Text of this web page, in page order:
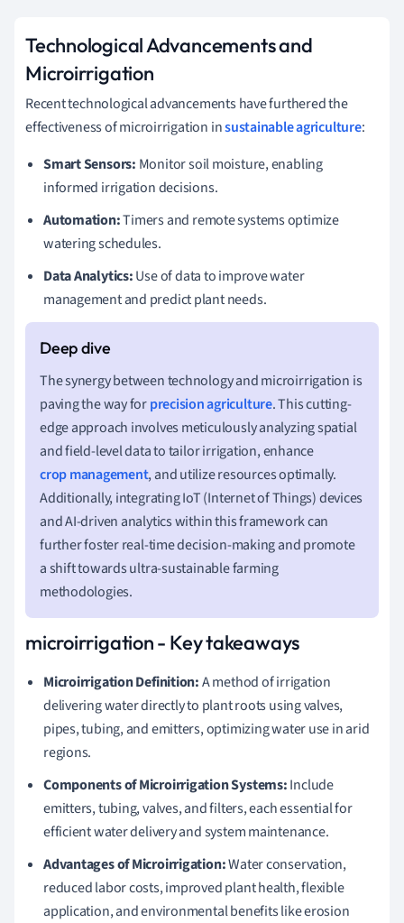
Technological Advancements and
Microirrigation
Recent technological advancements have furthered the
effectiveness of microirrigation insustainable agriculture:
Smart Sensors: Monitor soil moisture, enabling
informed irrigation decisions.
Automation:Timers and remote systems optimize
watering schedules.
Data Analytics:Use of data to improve water
management and predict plant needs.
The synergy between technology and microirrigation is
paving the way forprecision agriculture. This cutting-
edge approach involves meticulously analyzing spatial
and field-level data to tailor irrigation, enhance
crop management, and utilize resources optimally.
Additionally, integrating IoT (Internet of Things) devices
and AI-driven analytics within this framework can
further foster real-time decision-making and promote
a shift towards ultra-sustainable farming
methodologies.
microirrigation - Key takeaways
Microirrigation Definition:A method of irrigation
delivering water directly to plant roots using valves,
pipes, tubing, and emitters, optimizing water use in arid
regions.
Components of Microirrigation Systems:Include
emitters, tubing, valves, and filters, each essential for
efficient water delivery and system maintenance.
Advantages of Microirrigation:Water conservation,
reduced labor costs, improved plant health, flexible
application, and environmental benefits like erosion